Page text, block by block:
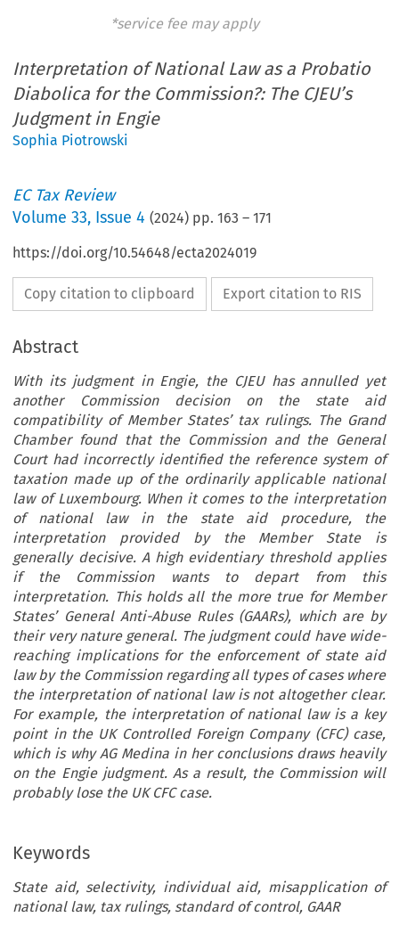
*service fee may apply
Interpretation of National Law as a Probatio
Diabolica for the Commission?: The CJEU’s
Judgment in Engie
Sophia Piotrowski
EC Tax Review
Volume33, Issue 4 (2024) pp.163 –171
https://doi.org/10.54648/ecta2024019
Copy citation to clipboard Export citation to RIS
Abstract
With its judgment in Engie, the CJEU has annulled yet
another Commission decision on the state aid
compatibility of Member States’ tax rulings. The Grand
Chamber found that the Commission and the General
Court had incorrectly identified the reference system of
taxation made up of the ordinarily applicable national
law of Luxembourg. When it comes to the interpretation
of national law in the state aid procedure, the
interpretation provided by the Member State is
generally decisive. A high evidentiary threshold applies
if the Commission wants to depart from this
interpretation. This holds all the more true for Member
States’ General Anti-Abuse Rules (GAARs), which are by
their very nature general. The judgment could have wide-
reaching implications for the enforcement of state aid
law by the Commission regarding all types of cases where
the interpretation of national law is not altogether clear.
For example, the interpretation of national law is a key
point in the UK Controlled Foreign Company (CFC) case,
which is why AG Medina in her conclusions draws heavily
on the Engie judgment. As a result, the Commission will
probably lose the UK CFC case.
Keywords
State aid, selectivity, individual aid, misapplication of
national law, tax rulings, standard of control, GAAR